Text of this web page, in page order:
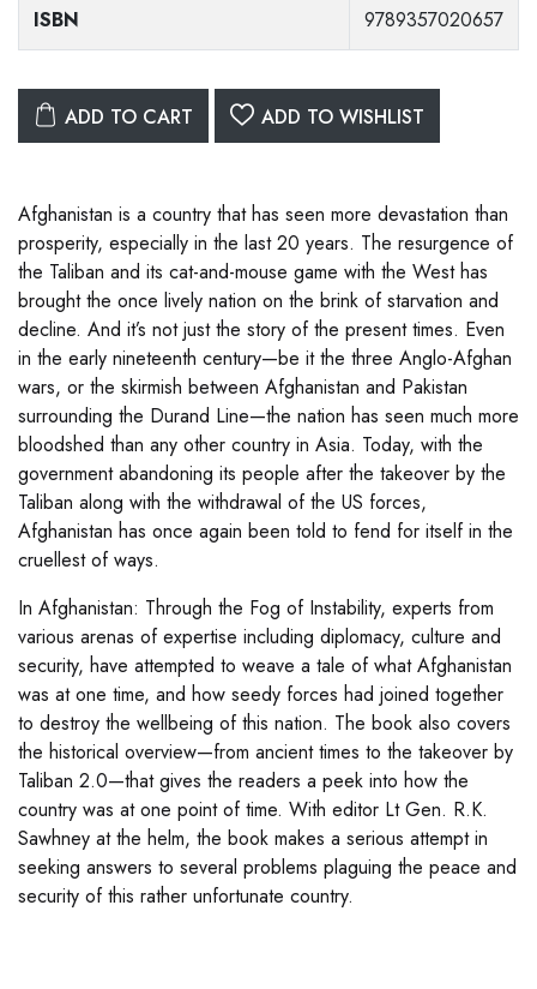
ISBN 9789357020657
ADD TO CART ADD TO WISHLIST
Afghanistan is a country that has seen more devastation than
prosperity, especially in the last 20 years. The resurgence of
the Taliban and its cat-and-mouse game with the West has
brought the once lively nation on the brink of starvation and
decline. And it’s not just the story of the present times. Even
in the early nineteenth century—be it the three Anglo-Afghan
wars, or the skirmish between Afghanistan and Pakistan
surrounding the Durand Line—the nation has seen much more
bloodshed than any other country in Asia. Today, with the
government abandoning its people after the takeover by the
Taliban along with the withdrawal of the US forces,
Afghanistan has once again been told to fend for itself in the
cruellest of ways.
In Afghanistan: Through the Fog of Instability, experts from
various arenas of expertise including diplomacy, culture and
security, have attempted to weave a tale of what Afghanistan
was at one time, and how seedy forces had joined together
to destroy the wellbeing of this nation. The book also covers
the historical overview—from ancient times to the takeover by
Taliban 2.0—that gives the readers a peek into how the
country was at one point of time. With editor Lt Gen. R.K.
Sawhney at the helm, the book makes a serious attempt in
seeking answers to several problems plaguing the peace and
security of this rather unfortunate country.